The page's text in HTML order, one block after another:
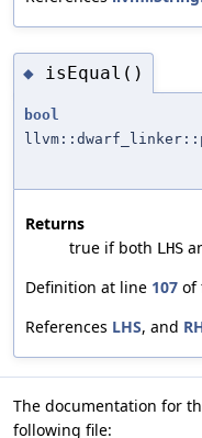
◆ isEqual()
bool
Returns
true if both LHS
Definition at line 107 of
References LHS, and
The documentation for
following file: